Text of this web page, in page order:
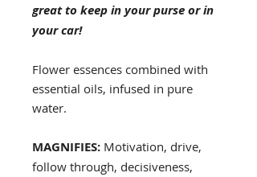
great to keep in your purse or in
your car!
Flower essences combined with
essential oils, infused in pure
water.
MAGNIFIES: Motivation, drive,
follow through, decisiveness,